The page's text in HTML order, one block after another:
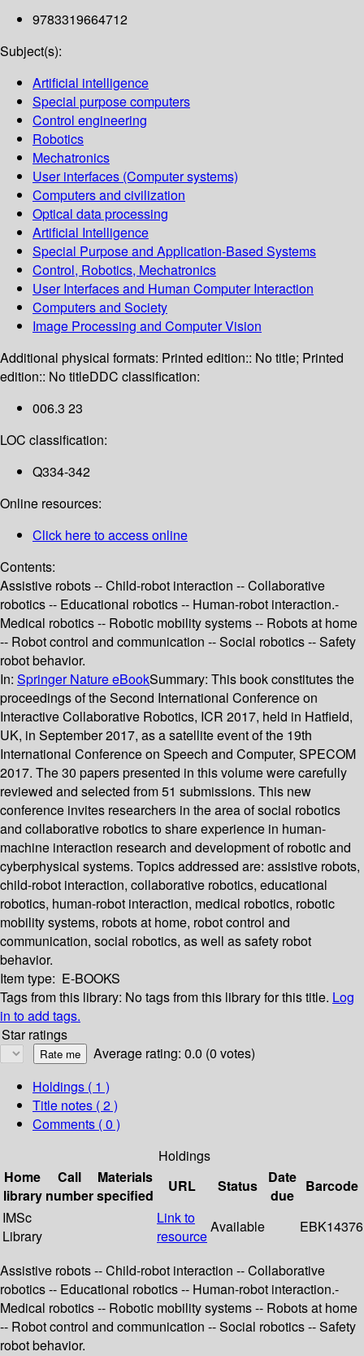
9783319664712
Subject(s):
Artificial intelligence
Special purpose computers
Control engineering
Robotics
Mechatronics
User interfaces (Computer systems)
Computers and civilization
Optical data processing
Artificial Intelligence
Special Purpose and Application-Based Systems
Control, Robotics, Mechatronics
User Interfaces and Human Computer Interaction
Computers and Society
Image Processing and Computer Vision
Additional physical formats: Printed edition:: No title; Printed
edition:: No titleDDC classification:
006.3 23
LOC classification:
Q334-342
Online resources:
Click here to access online
Contents:
Assistive robots -- Child-robot interaction -- Collaborative
robotics -- Educational robotics -- Human-robot interaction.-
Medical robotics -- Robotic mobility systems -- Robots at home
-- Robot control and communication -- Social robotics -- Safety
robot behavior.
In: Springer Nature eBookSummary: This book constitutes the
proceedings of the Second International Conference on
Interactive Collaborative Robotics, ICR 2017, held in Hatfield,
UK, in September 2017, as a satellite event of the 19th
International Conference on Speech and Computer, SPECOM
2017. The 30 papers presented in this volume were carefully
reviewed and selected from 51 submissions. This new
conference invites researchers in the area of social robotics
and collaborative robotics to share experience in human-
machine interaction research and development of robotic and
cyberphysical systems. Topics addressed are: assistive robots,
child-robot interaction, collaborative robotics, educational
robotics, human-robot interaction, medical robotics, robotic
mobility systems, robots at home, robot control and
communication, social robotics, as well as safety robot
behavior.
Item type: E-BOOKS
Tags from this library: No tags from this library for this title. Log
in to add tags.
Star ratings
Average rating: 0.0 (0 votes)
Holdings ( 1 )
Title notes ( 2 )
Comments ( 0 )
Holdings
Home
library
Call
number
Materials
specified
URL Status
Date
due
Barcode
IMSc
Library
Link to
resource
Available EBK14376
Assistive robots -- Child-robot interaction -- Collaborative
robotics -- Educational robotics -- Human-robot interaction.-
Medical robotics -- Robotic mobility systems -- Robots at home
-- Robot control and communication -- Social robotics -- Safety
robot behavior.